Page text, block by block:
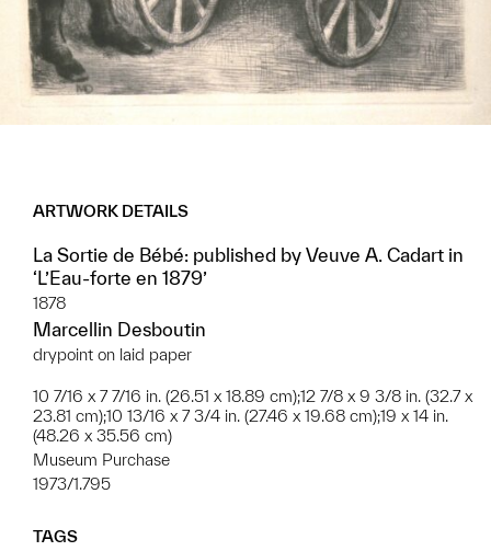
ARTWORK DETAILS
La Sortie de Bébé: published by Veuve A. Cadart in
‘L’Eau-forte en 1879’
1878
Marcellin Desboutin
drypoint on laid paper
10 7/16 x 7 7/16 in. (26.51 x 18.89 cm);12 7/8 x 9 3/8 in. (32.7 x
23.81 cm);10 13/16 x 7 3/4 in. (27.46 x 19.68 cm);19 x 14 in.
(48.26 x 35.56 cm)
Museum Purchase
1973/1.795
TAGS